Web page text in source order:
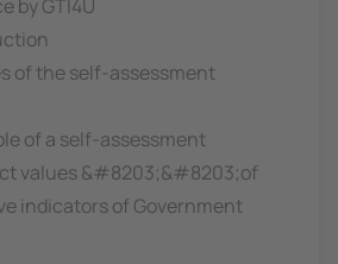
by GTI4U
of the self-assessment
of a self-assessment
values &#8203;&#8203;of
indicators of Government